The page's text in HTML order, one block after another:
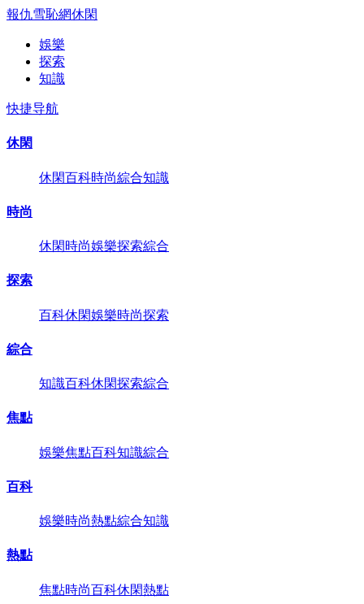
報仇雪恥網休閑
娛樂
探索
知識
快捷导航
休閑
休閑百科時尚綜合知識
時尚
休閑時尚娛樂探索綜合
探索
百科休閑娛樂時尚探索
綜合
知識百科休閑探索綜合
焦點
娛樂焦點百科知識綜合
百科
娛樂時尚熱點綜合知識
熱點
焦點時尚百科休閑熱點